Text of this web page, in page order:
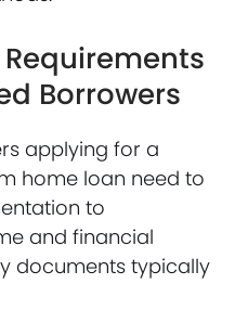
Borrowers
applying for a
home loan need to
to
and financial
documents typically